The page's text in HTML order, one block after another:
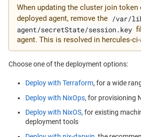
When updating the cluster join token
deployed agent, remove the /var/
agent/secretState/session.key
agent. This is resolved in hercules-
Choose one of the deployment options:
Deploy with Terraform, for a wide
Deploy with NixOps, for provisioning
Deploy with NixOS, for existing
deployment tools